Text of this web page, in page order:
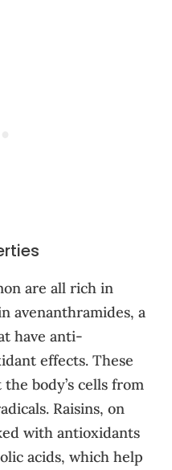
are all rich in
avenanthramides, a
have anti-
effects. These
body’s cells from
Raisins, on
with antioxidants
acids, which help